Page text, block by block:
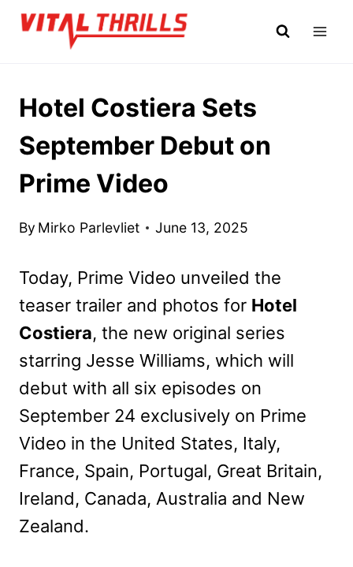
Skip
Hotel Costiera Sets
September Debut on
Prime Video
By Mirko Parlevliet June 13, 2025
Today, Prime Video unveiled the
teaser trailer and photos for Hotel
Costiera, the new original series
starring Jesse Williams, which will
debut with all six episodes on
September 24 exclusively on Prime
Video in the United States, Italy,
France, Spain, Portugal, Great Britain,
Ireland, Canada, Australia and New
Zealand.